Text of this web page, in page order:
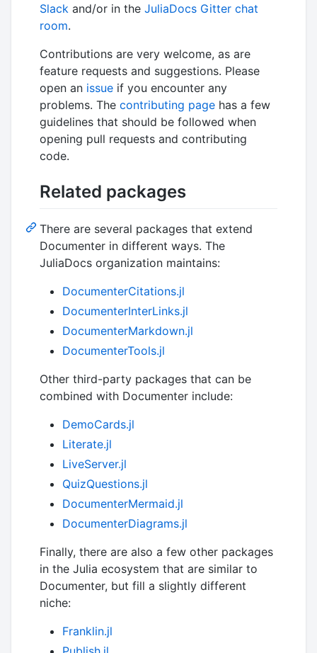
Slack and/or in the JuliaDocs Gitter chat
room.
Contributions are very welcome, as are
feature requests and suggestions. Please
open an issue if you encounter any
problems. The contributing page has a few
guidelines that should be followed when
opening pull requests and contributing
code.
Related packages
There are several packages that extend
Documenter in different ways. The
JuliaDocs organization maintains:
DocumenterCitations.jl
DocumenterInterLinks.jl
DocumenterMarkdown.jl
DocumenterTools.jl
Other third-party packages that can be
combined with Documenter include:
DemoCards.jl
Literate.jl
LiveServer.jl
QuizQuestions.jl
DocumenterMermaid.jl
DocumenterDiagrams.jl
Finally, there are also a few other packages
in the Julia ecosystem that are similar to
Documenter, but fill a slightly different
niche:
Franklin.jl